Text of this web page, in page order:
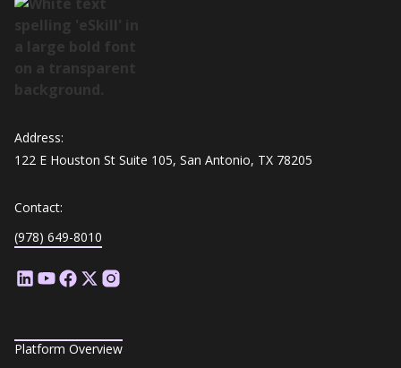
Address:
122 E Houston St Suite 105, San Antonio, TX 78205
Contact:
(978) 649-8010
Platform Overview